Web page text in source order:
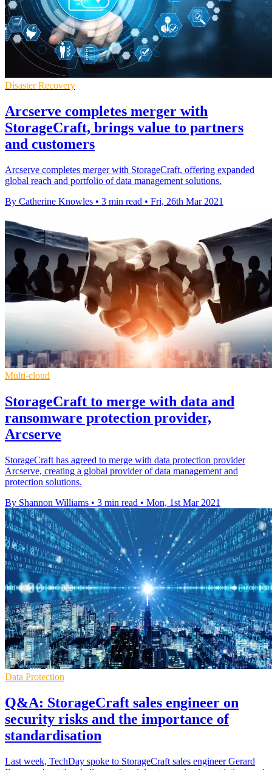
Disaster Recovery
Arcserve completes merger with
StorageCraft, brings value to partners
and customers
Arcserve completes merger with StorageCraft, offering expanded
global reach and portfolio of data management solutions.
By Catherine Knowles • 3 min read • Fri, 26th Mar 2021
Multi-cloud
StorageCraft to merge with data and
ransomware protection provider,
Arcserve
StorageCraft has agreed to merge with data protection provider
Arcserve, creating a global provider of data management and
protection solutions.
By Shannon Williams • 3 min read • Mon, 1st Mar 2021
Data Protection
Q&A: StorageCraft sales engineer on
security risks and the importance of
standardisation
Last week, TechDay spoke to StorageCraft sales engineer Gerard